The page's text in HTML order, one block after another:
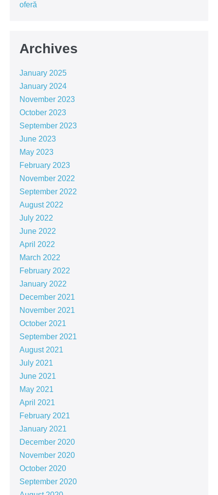
oferă
Archives
January 2025
January 2024
November 2023
October 2023
September 2023
June 2023
May 2023
February 2023
November 2022
September 2022
August 2022
July 2022
June 2022
April 2022
March 2022
February 2022
January 2022
December 2021
November 2021
October 2021
September 2021
August 2021
July 2021
June 2021
May 2021
April 2021
February 2021
January 2021
December 2020
November 2020
October 2020
September 2020